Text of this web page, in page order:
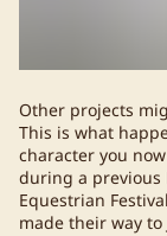
Other projects
This is what
character you
during a previous
Equestrian
made their way to